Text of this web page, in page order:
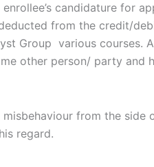
candidature for
from the credit/
Group various courses.
other person/ party
misbehaviour from the side
regard.